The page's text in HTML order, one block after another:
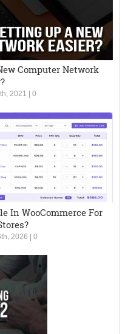
Computer Network
2021 0
In WooCommerce For
2026 0